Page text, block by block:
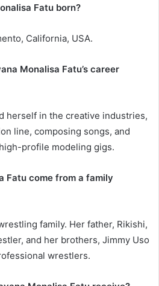
Fatu born?
California, USA.
Monalisa Fatu’s career
herself in the creative industries,
line, composing songs, and
profile modeling gigs.
Fatu come from a family
family. Her father, Rikishi,
and her brothers, Jimmy Uso
wrestlers.